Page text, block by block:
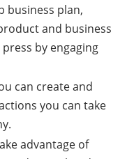
business plan,
and business
by engaging
can create and
you can take
advantage of